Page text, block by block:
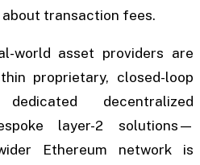
transaction fees.
world asset providers are
proprietary, closed-loop
decentralized
layer-2 solutions—
Ethereum network is